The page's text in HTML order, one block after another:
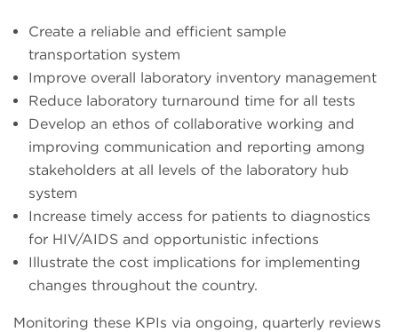
Create a reliable and efficient sample
transportation system
Improve overall laboratory inventory management
Reduce laboratory turnaround time for all tests
Develop an ethos of collaborative working and
improving communication and reporting among
stakeholders at all levels of the laboratory hub
system
Increase timely access for patients to diagnostics
for HIV/AIDS and opportunistic infections
Illustrate the cost implications for implementing
changes throughout the country.
Monitoring these KPIs via ongoing, quarterly reviews